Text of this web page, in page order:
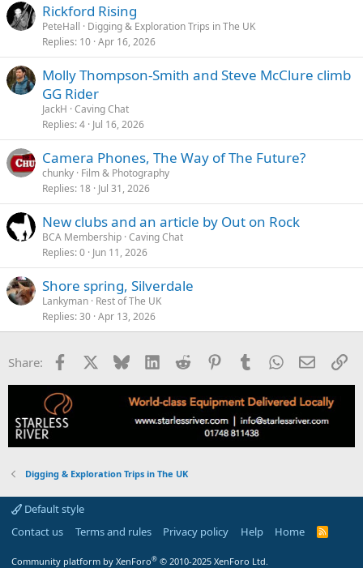
Rickford Rising
PeteHall
Digging & Exploration Trips in The UK
Replies 10 Apr 16, 2026
Molly Thompson-Smith and Steve McClure climb
GG Rider
JackH Caving Chat
Replies 4 Jul 16, 2026
Camera Phones, The Way of The Future?
chunky Film & Photography
Replies 18 Jul 31, 2026
New clubs and an article by Out on Rock
BCA Membership Caving Chat
Replies 0 Jun 11, 2026
Shore spring, Silverdale
Lankyman Rest of The UK
Replies 30 Apr 13, 2026
Share: Facebook Bluesky LinkedInReddit PinterestTumblrWhatsApp
Email
Digging & Exploration Trips in The UK
Default style
Contact us
Terms and rules Privacy policy Help Home
R
Community platform by XenForo® © 2010-2025 XenForo Ltd.